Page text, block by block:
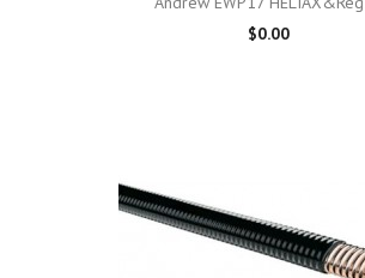
$0.00